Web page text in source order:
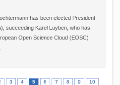
has been elected President
succeeding Karel Luyben, who has
Open Science Cloud (EOSC)
3 4 5 6 7 8 9 10